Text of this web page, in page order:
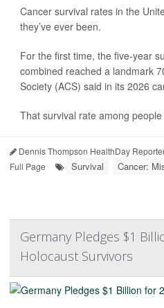
Cancer survival rates in the
they’ve ever been.
For the first time, the five-year
combined reached a landmark
Society (ACS) said in its 2026
That survival rate among
Dennis Thompson HealthDay
Full Page
Survival Cancer:
Germany Pledges $1
Holocaust Survivors